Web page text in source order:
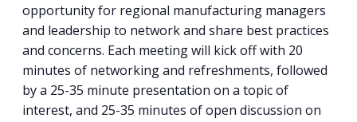
opportunity for regional manufacturing managers
and leadership to network and share best practices
and concerns. Each meeting will kick off with 20
minutes of networking and refreshments, followed
by a 25-35 minute presentation on a topic of
interest, and 25-35 minutes of open discussion on